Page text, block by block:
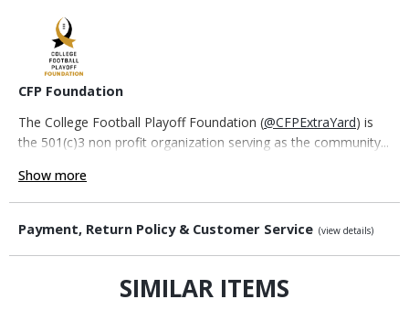
CFP Foundation
The College Football Playoff Foundation (@CFPExtraYard) is
the 501(c)3 non profit organization serving as the community...
Show more
Payment, Return Policy & Customer Service (view details)
SIMILAR ITEMS